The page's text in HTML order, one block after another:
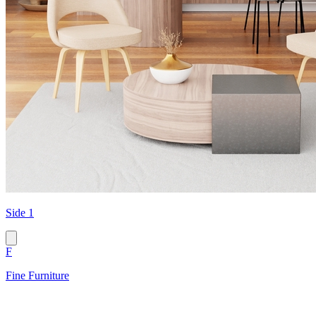
Side 1
F
Fine Furniture